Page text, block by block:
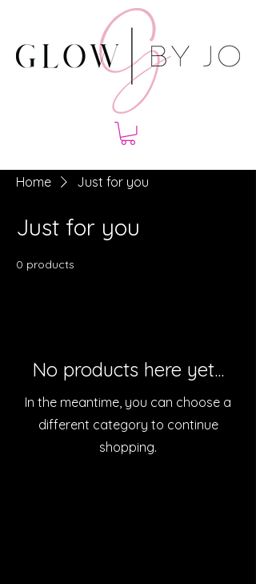
Home Just for you
Just for you
0 products
No products here yet...
In the meantime, you can choose a
different category to continue
shopping.